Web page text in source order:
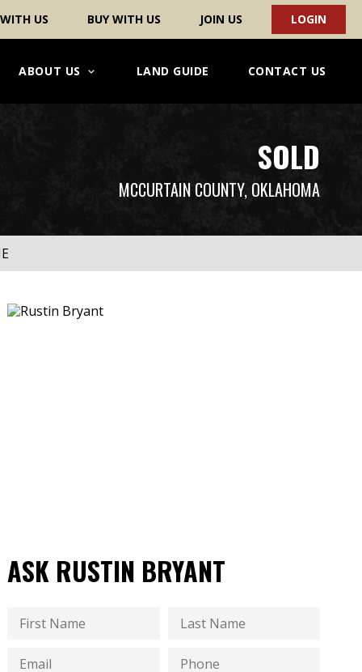
US BUY WITH US JOIN US LOGIN
ABOUT US LAND GUIDE CONTACT US
SOLD
MCCURTAIN COUNTY, OKLAHOMA
ASK RUSTIN BRYANT